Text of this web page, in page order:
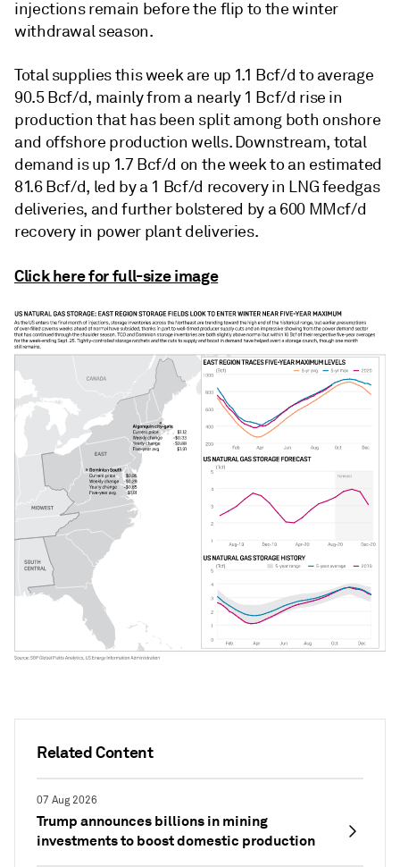
Related Content
07 Aug 2026
Trump announces billions in mining
investments to boost domestic production
injections remain before the flip to the winter
withdrawal season.
Total supplies this week are up 1.1 Bcf/d to average
90.5 Bcf/d, mainly from a nearly 1 Bcf/d rise in
production that has been split among both onshore
and offshore production wells. Downstream, total
demand is up 1.7 Bcf/d on the week to an estimated
81.6 Bcf/d, led by a 1 Bcf/d recovery in LNG feedgas
deliveries, and further bolstered by a 600 MMcf/d
recovery in power plant deliveries.
Click here for full-size image